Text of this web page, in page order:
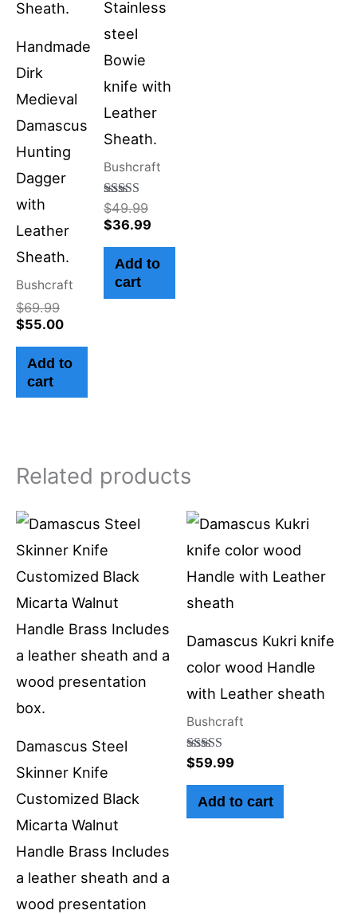
Handmade
Dirk
Medieval
Damascus
Hunting
Dagger
with
Leather
Sheath.
Bushcraft
$69.99
$55.00
Add to
cart
Stainless
steel
Bowie
knife with
Leather
Sheath.
Bushcraft
Rated
4.50
out of 5
$49.99
$36.99
Add to
cart
Related products
Damascus Steel
Skinner Knife
Customized Black
Micarta Walnut
Handle Brass Includes
a leather sheath and a
wood presentation
Damascus Kukri knife
color wood Handle
with Leather sheath
Bushcraft
Rated
5.00
out of 5
$59.99
Add to cart